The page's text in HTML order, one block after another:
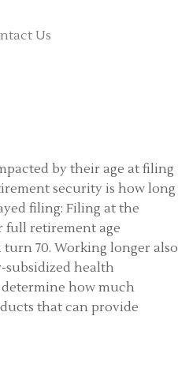
Us
by their age at filing
security is how long
filing: Filing at the
full retirement age
70. Working longer also
subsidized health
how much
that can provide